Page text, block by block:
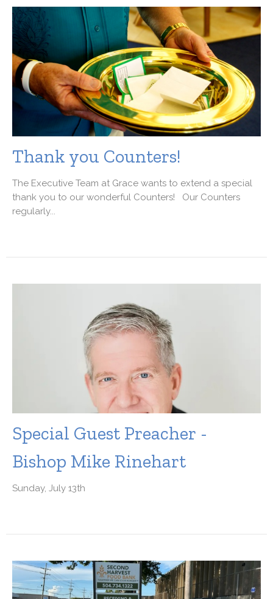
Thank you Counters!
The Executive Team at Grace wants to extend a special
thank you to our wonderful Counters! Our Counters
regularly...
Special Guest Preacher -
Bishop Mike Rinehart
Sunday, July 13th